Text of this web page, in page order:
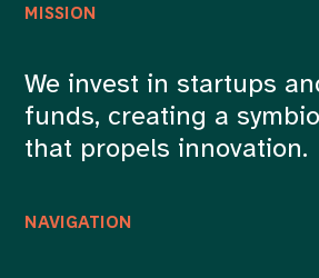
NAVIGATION
MISSION
We invest in startups
funds, creating a
that propels innovation.